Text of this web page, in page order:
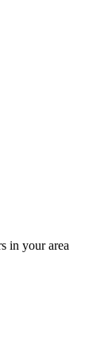
in your area